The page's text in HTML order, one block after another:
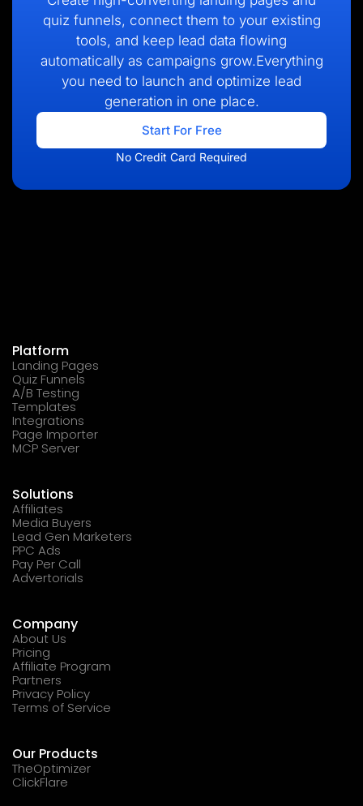
quiz funnels, connect them to your existing
tools, and keep lead data flowing
automatically as campaigns grow.Everything
you need to launch and optimize lead
generation in one place.
Start For Free
No Credit Card Required
Platform
Landing Pages
Quiz Funnels
A/B Testing
Templates
Integrations
Page Importer
MCP Server
Solutions
Affiliates
Media Buyers
Lead Gen Marketers
PPC Ads
Pay Per Call
Advertorials
Company
About Us
Pricing
Affiliate Program
Partners
Privacy Policy
Terms of Service
Our Products
TheOptimizer
ClickFlare